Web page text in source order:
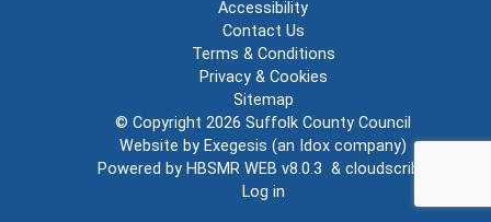
Accessibility
Contact Us
Terms & Conditions
Privacy & Cookies
Sitemap
© Copyright 2026 Suffolk County Council
Website by Exegesis (an Idox company)
Powered by HBSMR WEB v8.0.3 & cloudscribe
Log in